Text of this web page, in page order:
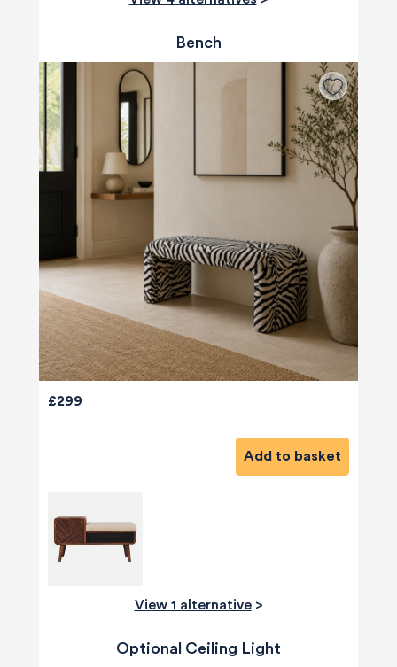
Bench
£299
Add to basket
View 1 alternative>
Optional Ceiling Light